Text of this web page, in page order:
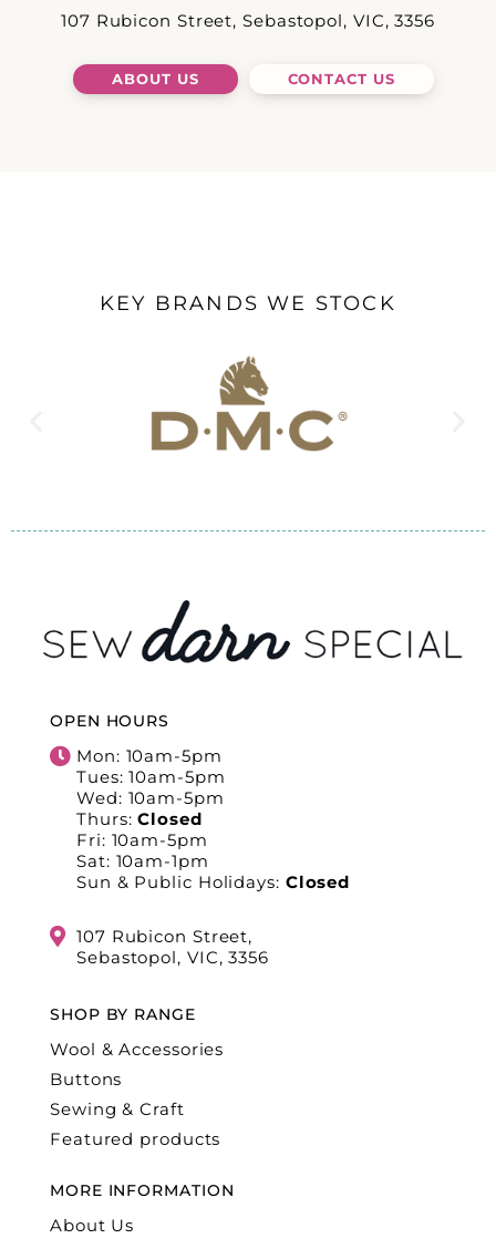
107 Rubicon Street, Sebastopol, VIC, 3356
ABOUT US CONTACT US
KEY BRANDS WE STOCK
OPEN HOURS
Mon: 10am-5pm
Tues: 10am-5pm
Wed: 10am-5pm
Thurs:Closed
Fri: 10am-5pm
Sat: 10am-1pm
Sun & Public Holidays: Closed
107 Rubicon Street,
Sebastopol, VIC, 3356
SHOP BY RANGE
Wool & Accessories
Buttons
Sewing & Craft
Featured products
MORE INFORMATION
About Us